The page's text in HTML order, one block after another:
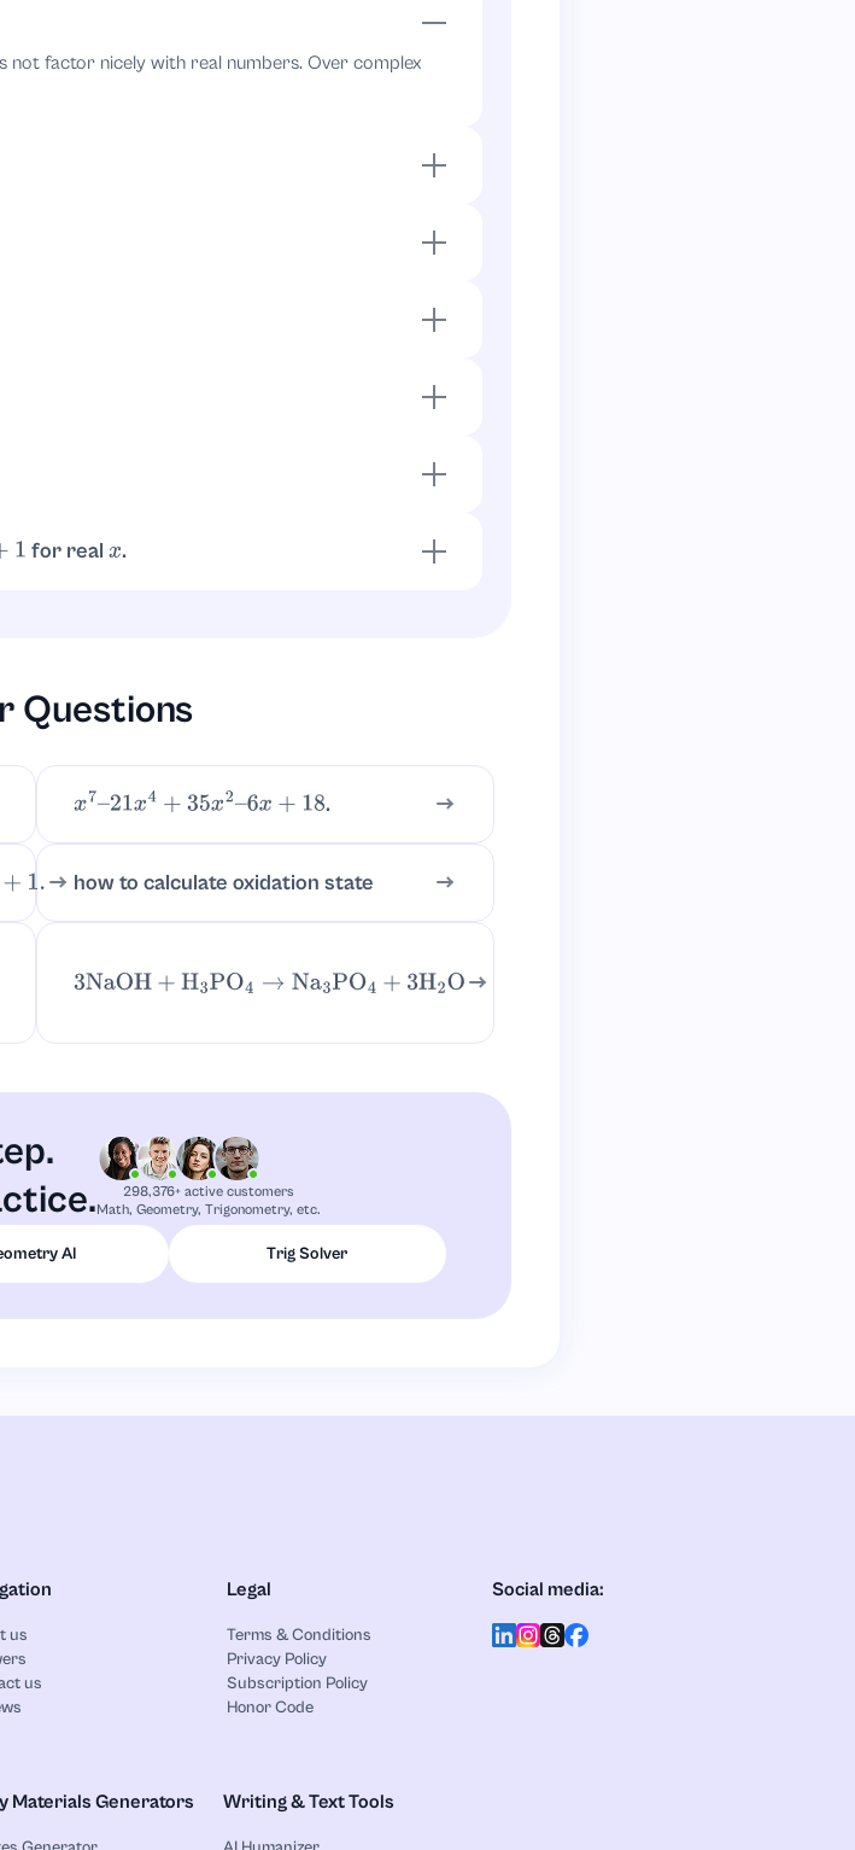
not factor nicely with real numbers. Over complex
for realx.
Questions
x7–21x4+ 35 x2–6x+18 .
how to calculate oxidation state
3NaOH +H3PO4 →Na3PO4+3H2O
298,376+ active customers
Math, Geometry, Trigonometry, etc.
AI Trig Solver
us
us
Legal
Terms & Conditions
Privacy Policy
Subscription Policy
Honor Code
Social media:
Materials Generators Writing & Text Tools